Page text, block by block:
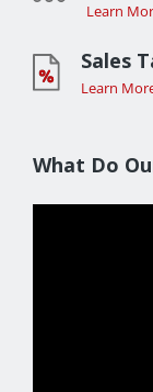
Learn
Sales
Learn
What Do